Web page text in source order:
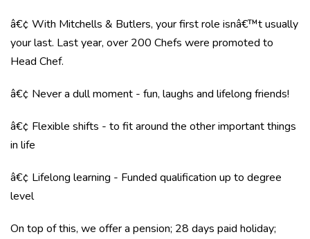
â€¢ With Mitchells & Butlers, your first role isnâ€™t usually
your last. Last year, over 200 Chefs were promoted to
Head Chef.
â€¢ Never a dull moment - fun, laughs and lifelong friends!
â€¢ Flexible shifts - to fit around the other important things
in life
â€¢ Lifelong learning - Funded qualification up to degree
level
On top of this, we offer a pension; 28 days paid holiday;